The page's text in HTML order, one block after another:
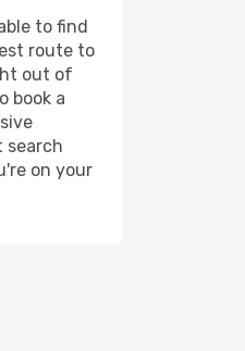
to find
route to
out of
book a
search
on your